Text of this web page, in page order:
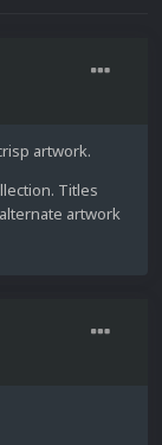
artwork.
Titles
artwork